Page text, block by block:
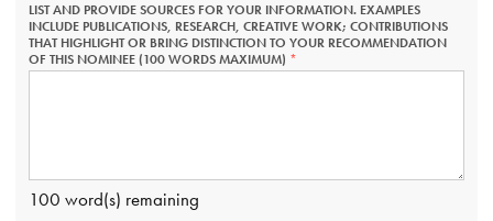
LIST AND PROVIDE SOURCES FOR YOUR INFORMATION. EXAMPLES
INCLUDE PUBLICATIONS, RESEARCH, CREATIVE WORK; CONTRIBUTIONS
THAT HIGHLIGHT OR BRING DISTINCTION TO YOUR RECOMMENDATION
OF THIS NOMINEE (100 WORDS MAXIMUM) THIS
FIELD
100 word(s) remaining